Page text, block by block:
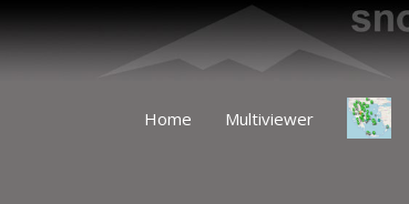
Home Multiviewer